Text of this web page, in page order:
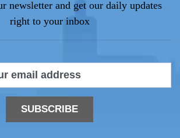
newsletter and get our daily updates
right to your inbox